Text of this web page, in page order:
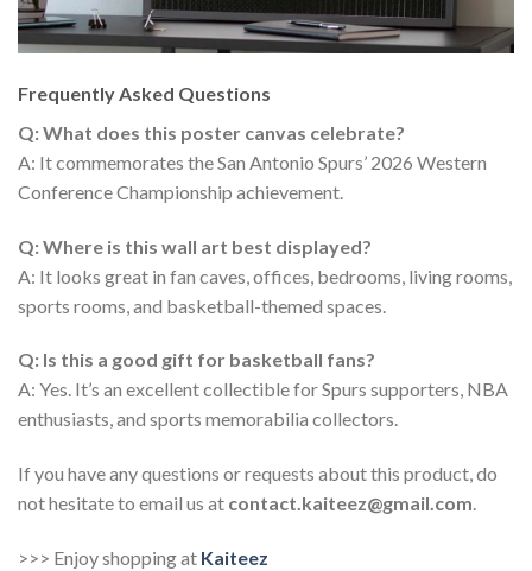
Frequently Asked Questions
Q: What does this poster canvas celebrate?
A: It commemorates the San Antonio Spurs’ 2026 Western
Conference Championship achievement.
Q: Where is this wall art best displayed?
A: It looks great in fan caves, offices, bedrooms, living rooms,
sports rooms, and basketball-themed spaces.
Q: Is this a good gift for basketball fans?
A: Yes. It’s an excellent collectible for Spurs supporters, NBA
enthusiasts, and sports memorabilia collectors.
If you have any questions or requests about this product, do
not hesitate to email us at contact.kaiteez@gmail.com.
>>> Enjoy shopping at Kaiteez